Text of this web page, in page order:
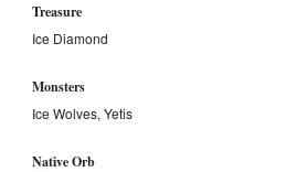
Treasure
Ice Diamond
Monsters
Ice Wolves, Yetis
Native Orb